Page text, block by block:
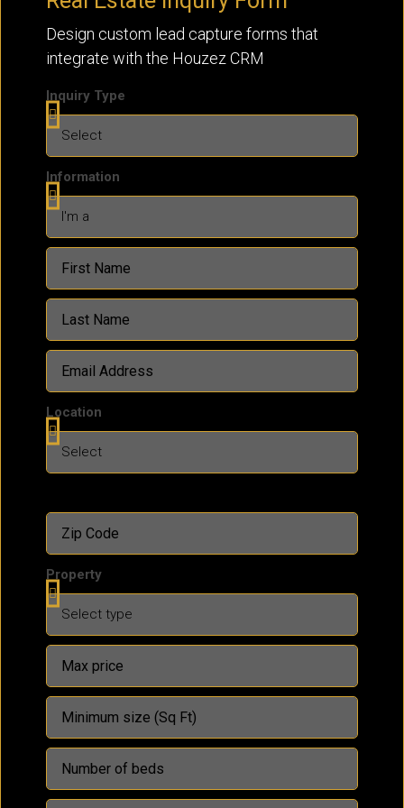
Design custom lead capture forms that
integrate with the Houzez CRM
Inquiry Type
Information
Location
Property